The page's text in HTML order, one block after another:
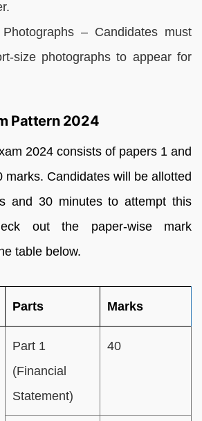
– Candidates must
size photographs to appear for
Pattern 2024
2024 consists of papers 1 and
marks. Candidates will be allotted
and 30 minutes to attempt this
out the paper-wise mark
table below.
Parts Marks
Part 1
(Financial
Statement)
40